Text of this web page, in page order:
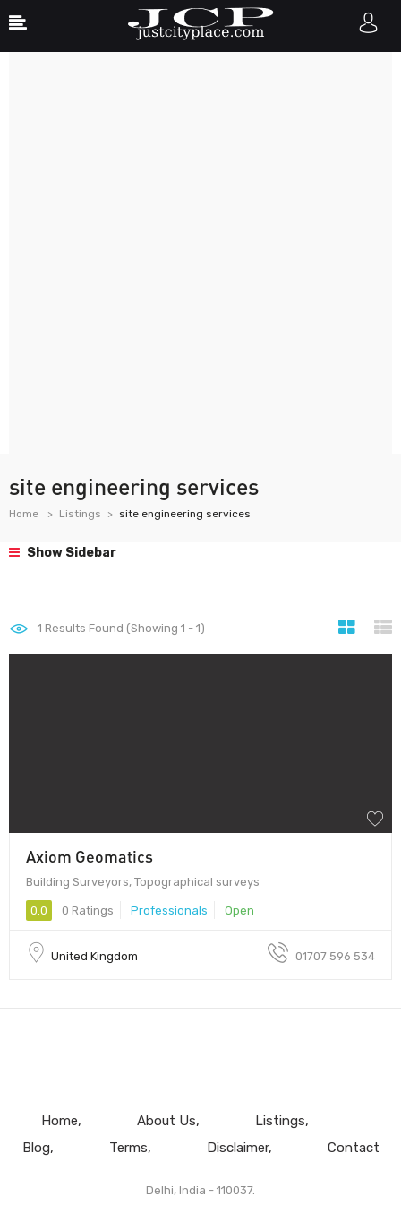
site engineering services
Home Listings site engineering services
Show Sidebar
1 Results Found (Showing 1 - 1)
Axiom Geomatics
Building Surveyors, Topographical surveys
0.0 0 Ratings Professionals Open
United Kingdom 01707 596 534
Home About Us
Listings
Blog
Terms Disclaimer Contact
Delhi, India - 110037.